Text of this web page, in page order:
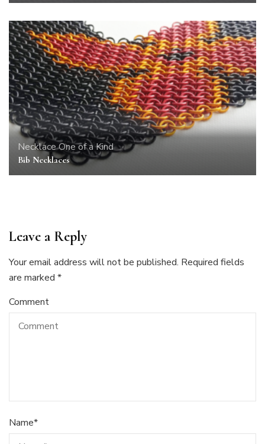
NecklaceOne of a Kind
Bib Necklaces
Leave a Reply
Your email address will not be published. Required fields
are marked *
Comment
Name*